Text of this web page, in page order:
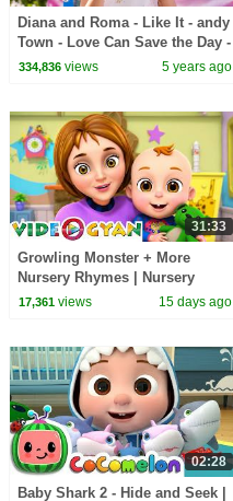
Diana and Roma - Like It - andy
Town - Love Can Save the Day -
Songs
334,836views 5 years ago
31:33
Growling Monster + More
Nursery Rhymes | Nursery
Rhymes for Kids | 3D Baby
17,361views 15 days ago
02:28
Baby Shark 2 - Hide and Seek |